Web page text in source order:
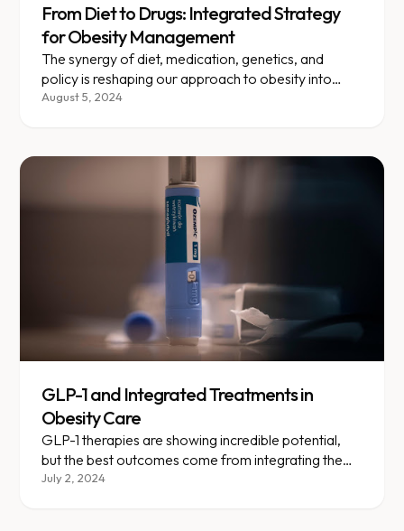
From Diet to Drugs: Integrated Strategy
for Obesity Management
The synergy of diet, medication, genetics, and
policy is reshaping our approach to obesity into
something truly personalized.
August 5, 2024
GLP-1 and Integrated Treatments in
Obesity Care
GLP-1 therapies are showing incredible potential,
but the best outcomes come from integrating them
with lifestyle changes.
July 2, 2024